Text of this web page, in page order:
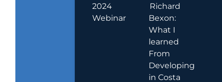
2024
Webinar
Richard
Bexon:
What I
learned
From
Developing
in Costa